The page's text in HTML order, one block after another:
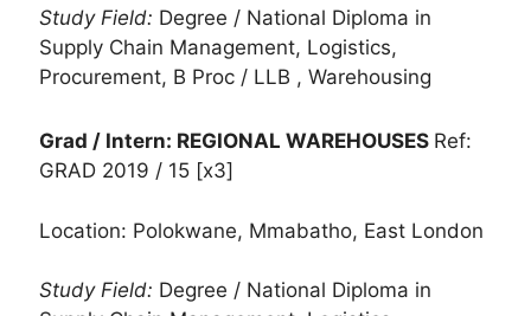
Study Field: Degree / National Diploma in
Supply Chain Management, Logistics,
Procurement, B Proc / LLB , Warehousing
Grad / Intern: REGIONAL WAREHOUSES Ref:
GRAD 2019 / 15 [x3]
Location: Polokwane, Mmabatho, East London
Study Field: Degree / National Diploma in